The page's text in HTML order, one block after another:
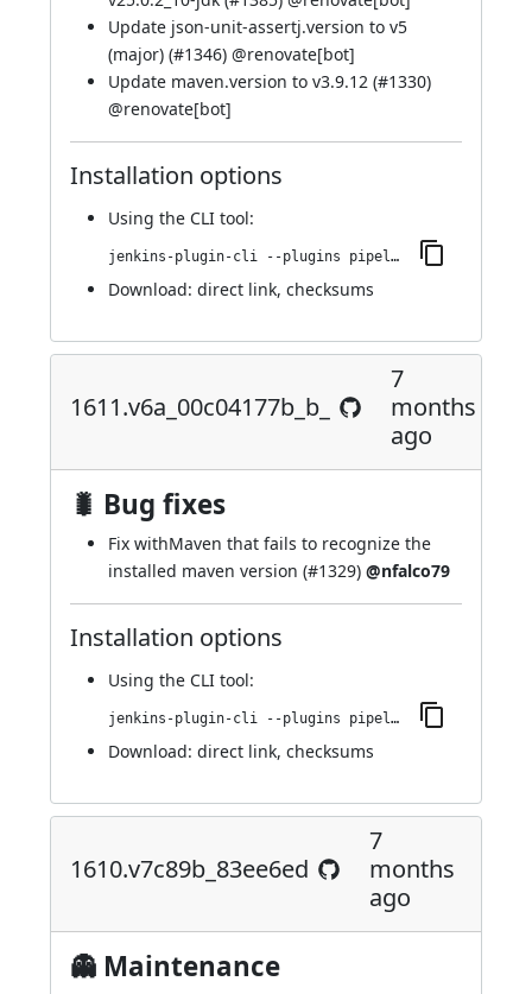
Update json-unit-assertj.version to v5
(major) (#1346) @renovate[bot]
Update maven.version to v3.9.12 (#1330)
@renovate[bot]
Installation options
Using the CLI tool:
jenkins-plugin-cli --plugins pipeline-maven:1672.v1b_d4c0435b_20
Download: direct link, checksums
1611.v6a_00c04177b_b_
7
months
ago
🐛 Bug fixes
Fix withMaven that fails to recognize the
installed maven version (#1329) @nfalco79
Installation options
Using the CLI tool:
jenkins-plugin-cli --plugins pipeline-maven:1611.v6a_00c04177b_b_
Download: direct link, checksums
1610.v7c89b_83ee6ed
7
months
ago
👻 Maintenance